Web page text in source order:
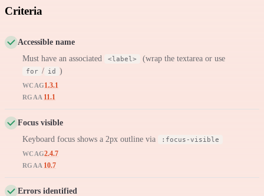
Criteria
Accessible name
Must have an associated
<label> (wrap the textarea or use
for / id )
WCAG1.3.1
RGAA 11.1
Focus visible
Keyboard focus shows a 2px outline via
:focus-visible
WCAG2.4.7
RGAA 10.7
Errors identified